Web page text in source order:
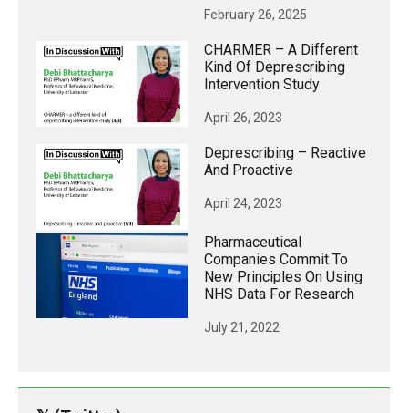
February 26, 2025
CHARMER – A Different
Kind Of Deprescribing
Intervention Study
April 26, 2023
Deprescribing – Reactive
And Proactive
April 24, 2023
Pharmaceutical
Companies Commit To
New Principles On Using
NHS Data For Research
July 21, 2022